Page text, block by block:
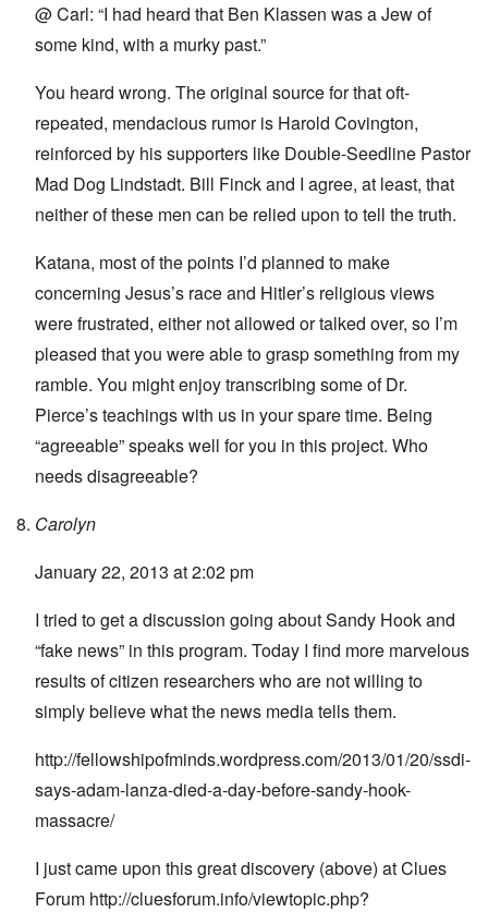
@ Carl: “I had heard that Ben Klassen was a Jew of
some kind, with a murky past.”
You heard wrong. The original source for that oft-
repeated, mendacious rumor is Harold Covington,
reinforced by his supporters like Double-Seedline Pastor
Mad Dog Lindstadt. Bill Finck and I agree, at least, that
neither of these men can be relied upon to tell the truth.
Katana, most of the points I’d planned to make
concerning Jesus’s race and Hitler’s religious views
were frustrated, either not allowed or talked over, so I’m
pleased that you were able to grasp something from my
ramble. You might enjoy transcribing some of Dr.
Pierce’s teachings with us in your spare time. Being
“agreeable” speaks well for you in this project. Who
needs disagreeable?
Carolyn
January 22, 2013 at 2:02 pm
I tried to get a discussion going about Sandy Hook and
“fake news” in this program. Today I find more marvelous
results of citizen researchers who are not willing to
simply believe what the news media tells them.
http://fellowshipofminds.wordpress.com/2013/01/20/ssdi-
says-adam-lanza-died-a-day-before-sandy-hook-
massacre/
I just came upon this great discovery (above) at Clues
Forum http://cluesforum.info/viewtopic.php?